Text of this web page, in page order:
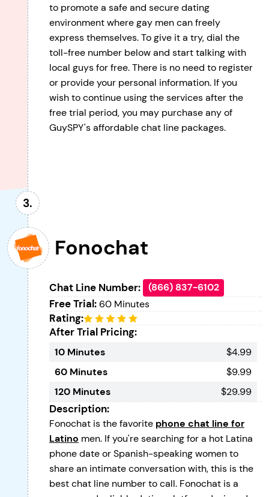
to promote a safe and secure dating
environment where gay men can freely
express themselves. To give it a try, dial the
toll-free number below and start talking with
local guys for free. There is no need to register
or provide your personal information. If you
wish to continue using the services after the
free trial period, you may purchase any of
GuySPY's affordable chat line packages.
Fonochat
Chat Line Number: (866) 837-6102
Free Trial:60 Minutes
Rating:
After Trial Pricing:
10 Minutes
$4.99
60 Minutes
$9.99
120 Minutes
$29.99
Description:
Fonochat is the favorite phone chat line for
Latino men. If you're searching for a hot Latina
phone date or Spanish-speaking women to
share an intimate conversation with, this is the
best chat line number to call. Fonochat is a